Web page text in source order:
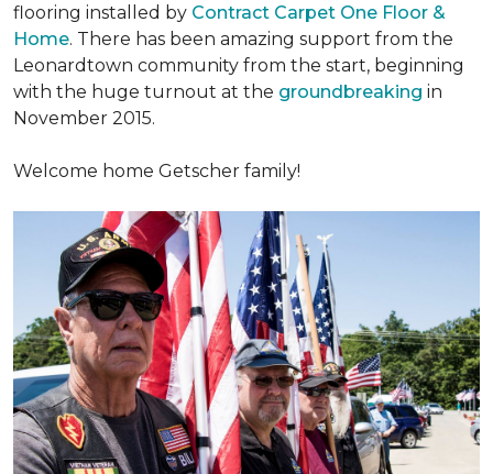
flooring installed by Contract Carpet One Floor &
Home. There has been amazing support from the
Leonardtown community from the start, beginning
with the huge turnout at the groundbreaking in
November 2015.
Welcome home Getscher family!